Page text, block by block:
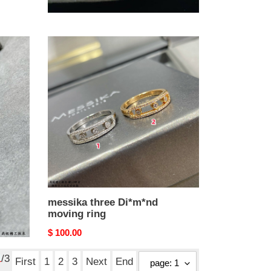
three
Di*m*nd
moving
ring
messika three Di*m*nd
moving ring
Original
$ 100.00
/3 First 1 2 3 Next End